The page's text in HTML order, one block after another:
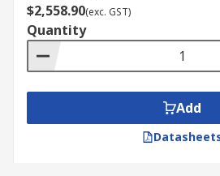
$2,558.90(exc. GST)
Quantity
Add